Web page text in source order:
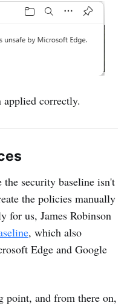
correctly.
security baseline isn't
the policies manually
for us, James Robinson
, which also
Edge and Google
point, and from there on,